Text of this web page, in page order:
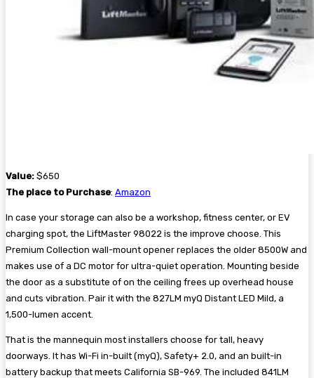
Value: $650
The place to Purchase: Amazon
In case your storage can also be a workshop, fitness center, or EV
charging spot, the LiftMaster 98022 is the improve choose. This
Premium Collection wall-mount opener replaces the older 8500W and
makes use of a DC motor for ultra-quiet operation. Mounting beside
the door as a substitute of on the ceiling frees up overhead house
and cuts vibration. Pair it with the 827LM myQ Distant LED Mild, a
1,500-lumen accent.
That is the mannequin most installers choose for tall, heavy
doorways. It has Wi-Fi in-built (myQ), Safety+ 2.0, and an built-in
battery backup that meets California SB-969. The included 841LM